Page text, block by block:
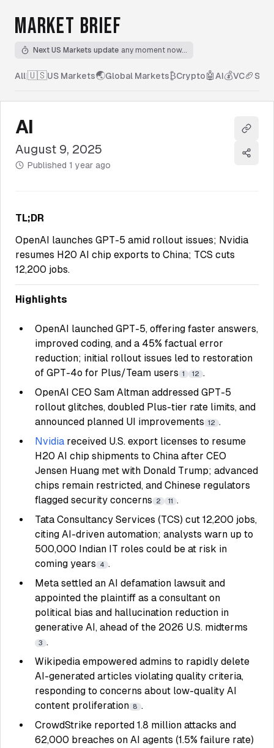
MARKET BRIEF
Next US Markets update any moment now...
All|🇺🇸US Markets🌏Global Markets₿Crypto🤖 AI💰VC🏈
AI
August 9, 2025
Published 1 year ago
Copy
Share
TL;DR
OpenAI launches GPT-5 amid rollout issues; Nvidia
resumes H20 AI chip exports to China; TCS cuts
12,200 jobs.
Highlights
OpenAI launched GPT-5, offering faster answers,
improved coding, and a 45% factual error
reduction; initial rollout issues led to restoration
of GPT-4o for Plus/Team users 1 12 .
OpenAI CEO Sam Altman addressed GPT-5
rollout glitches, doubled Plus-tier rate limits, and
announced planned UI improvements 12 .
Nvidia received U.S. export licenses to resume
H20 AI chip shipments to China after CEO
Jensen Huang met with Donald Trump; advanced
chips remain restricted, and Chinese regulators
flagged security concerns
2 11 .
Tata Consultancy Services (TCS) cut 12,200 jobs,
citing AI-driven automation; analysts warn up to
500,000 Indian IT roles could be at risk in
coming years
4 .
Meta settled an AI defamation lawsuit and
appointed the plaintiff as a consultant on
political bias and hallucination reduction in
generative AI, ahead of the 2026 U.S. midterms
3 .
Wikipedia empowered admins to rapidly delete
AI-generated articles violating quality criteria,
responding to concerns about low-quality AI
content proliferation 8 .
CrowdStrike reported 1.8 million attacks and
62,000 breaches on AI agents (1.5% failure rate)